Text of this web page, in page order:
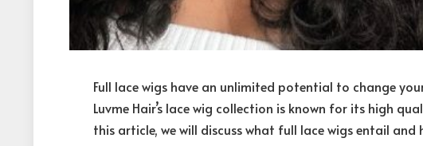
Full lace wigs have an unlimited potential to change
Luvme Hair’s lace wig collection is known for its high
this article, we will discuss what full lace wigs entail and